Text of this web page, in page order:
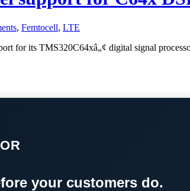
, Femtocell, LTE
for its TMS320C64xâ„¢ digital signal
your customers do.